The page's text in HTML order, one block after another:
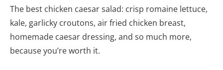
The best chicken caesar salad: crisp romaine lettuce,
kale, garlicky croutons, air fried chicken breast,
homemade caesar dressing, and so much more,
because you’re worth it.